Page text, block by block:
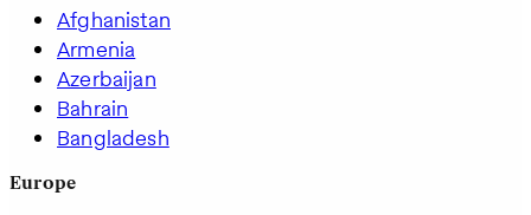
Afghanistan
Armenia
Azerbaijan
Bahrain
Bangladesh
Europe